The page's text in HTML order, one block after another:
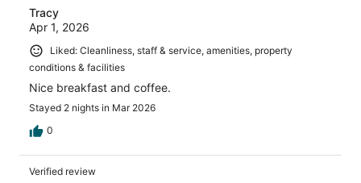
Tracy
Apr 1, 2026
Liked: Cleanliness, staff & service, amenities, property
conditions & facilities
Nice breakfast and coffee.
Stayed 2 nights in Mar 2026
0
Verified review